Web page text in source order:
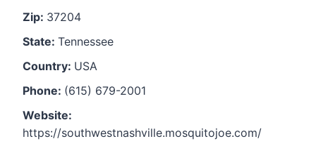
Zip: 37204
State: Tennessee
Country: USA
Phone: (615) 679-2001
Website:
https://southwestnashville.mosquitojoe.com/